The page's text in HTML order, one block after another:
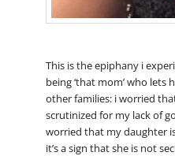
This is the epiphany i
being ‘that mom’ who
other families: i worried
scrutinized for my lack of
worried that my daughter
it’s a sign that she is not